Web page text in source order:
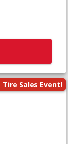
Tire Sales Event!